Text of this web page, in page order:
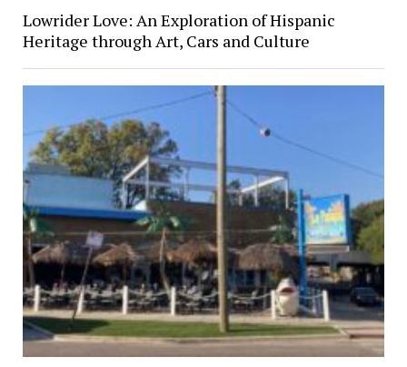
Lowrider Love: An Exploration of Hispanic
Heritage through Art, Cars and Culture